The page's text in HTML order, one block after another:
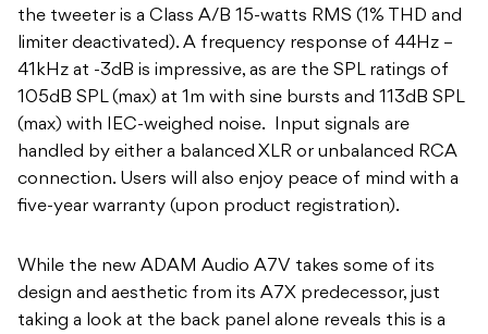
the tweeter is a Class A/B 15-watts RMS (1% THD and
limiter deactivated). A frequency response of 44Hz –
41kHz at -3dB is impressive, as are the SPL ratings of
105dB SPL (max) at 1m with sine bursts and 113dB SPL
(max) with IEC-weighed noise. Input signals are
handled by either a balanced XLR or unbalanced RCA
connection. Users will also enjoy peace of mind with a
five-year warranty (upon product registration).
While the new ADAM Audio A7V takes some of its
design and aesthetic from its A7X predecessor, just
taking a look at the back panel alone reveals this is a